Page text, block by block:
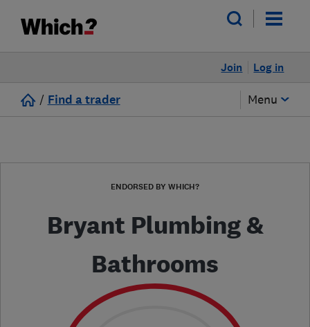
Log in
Join
/ Find a trader Menu
ENDORSED BY WHICH?
Bryant Plumbing &
Bathrooms